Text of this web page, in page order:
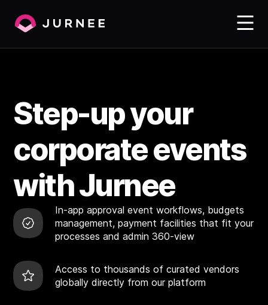
Step-up your
corporate events
with Jurnee
In-app approval event workflows, budgets
management, payment facilities that fit your
processes and admin 360-view
Access to thousands of curated vendors
globally directly from our platform